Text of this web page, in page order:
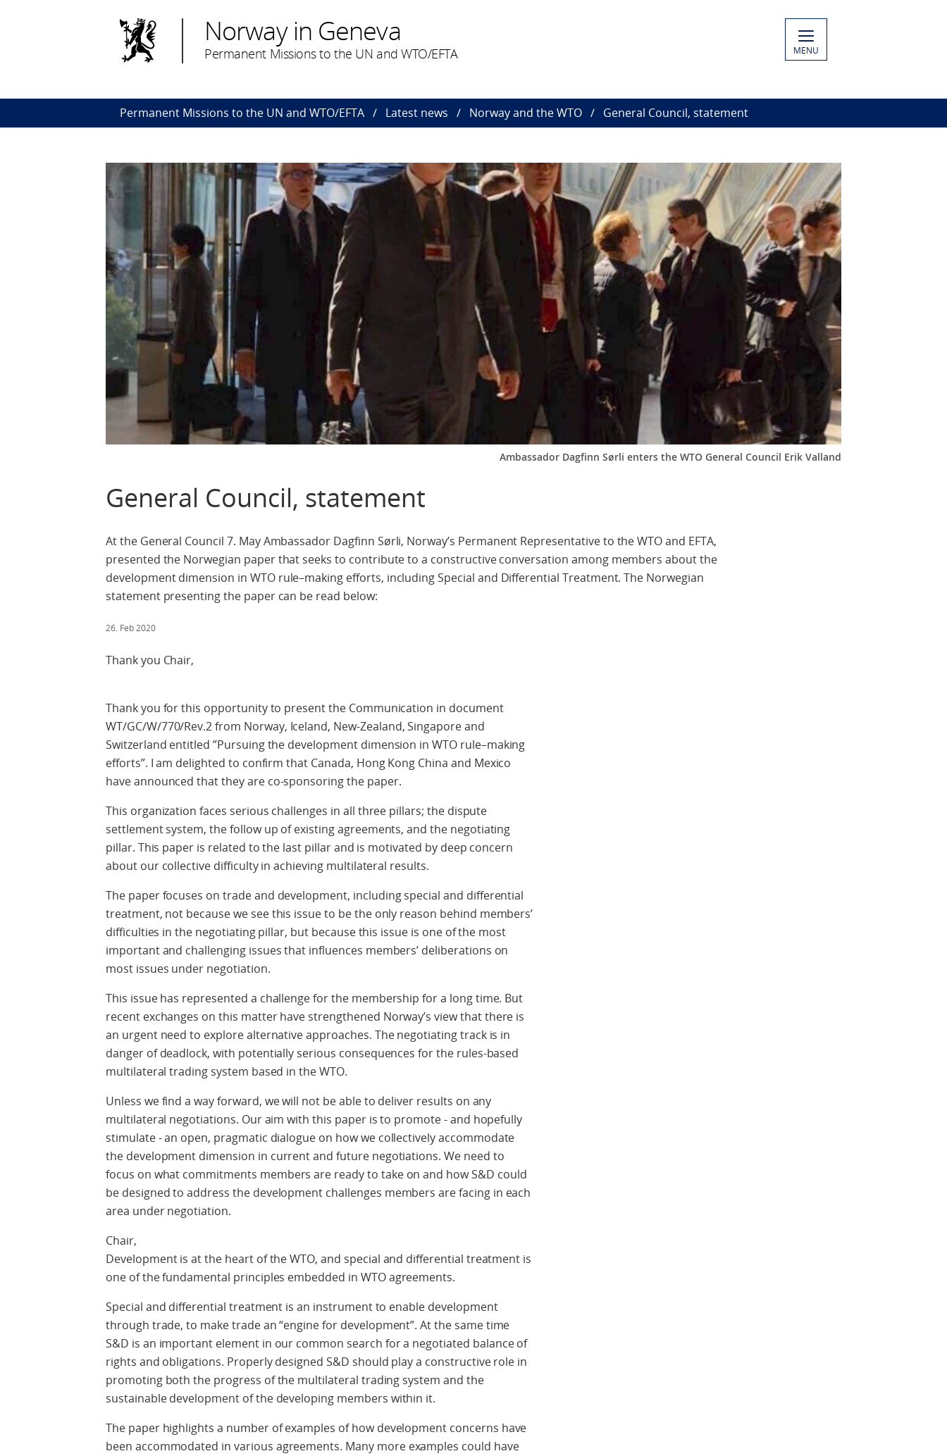
Norway in Geneva
Permanent Missions to the UN and WTO/EFTA MENU
Permanent Missions to the UN and WTO/EFTA Latest news Norway and the WTO General Council, statement
Ambassador Dagfinn Sørli enters the WTO General Council Erik Valland
General Council, statement
At the General Council 7. May Ambassador Dagfinn Sørli, Norway’s Permanent Representative to the WTO and EFTA,
presented the Norwegian paper that seeks to contribute to a constructive conversation among members about the
development dimension in WTO rule–making efforts, including Special and Differential Treatment. The Norwegian
statement presenting the paper can be read below:
26. Feb 2020
Thank you Chair,
Thank you for this opportunity to present the Communication in document
WT/GC/W/770/Rev.2 from Norway, Iceland, New-Zealand, Singapore and
Switzerland entitled ”Pursuing the development dimension in WTO rule–making
efforts”. I am delighted to confirm that Canada, Hong Kong China and Mexico
have announced that they are co-sponsoring the paper.
This organization faces serious challenges in all three pillars; the dispute
settlement system, the follow up of existing agreements, and the negotiating
pillar. This paper is related to the last pillar and is motivated by deep concern
about our collective difficulty in achieving multilateral results.
The paper focuses on trade and development, including special and differential
treatment, not because we see this issue to be the only reason behind members’
difficulties in the negotiating pillar, but because this issue is one of the most
important and challenging issues that influences members’ deliberations on
most issues under negotiation.
This issue has represented a challenge for the membership for a long time. But
recent exchanges on this matter have strengthened Norway’s view that there is
an urgent need to explore alternative approaches. The negotiating track is in
danger of deadlock, with potentially serious consequences for the rules-based
multilateral trading system based in the WTO.
Unless we find a way forward, we will not be able to deliver results on any
multilateral negotiations. Our aim with this paper is to promote - and hopefully
stimulate - an open, pragmatic dialogue on how we collectively accommodate
the development dimension in current and future negotiations. We need to
focus on what commitments members are ready to take on and how S&D could
be designed to address the development challenges members are facing in each
area under negotiation.
Chair,
Development is at the heart of the WTO, and special and differential treatment is
one of the fundamental principles embedded in WTO agreements.
Special and differential treatment is an instrument to enable development
through trade, to make trade an “engine for development”. At the same time
S&D is an important element in our common search for a negotiated balance of
rights and obligations. Properly designed S&D should play a constructive role in
promoting both the progress of the multilateral trading system and the
sustainable development of the developing members within it.
The paper highlights a number of examples of how development concerns have
been accommodated in various agreements. Many more examples could have